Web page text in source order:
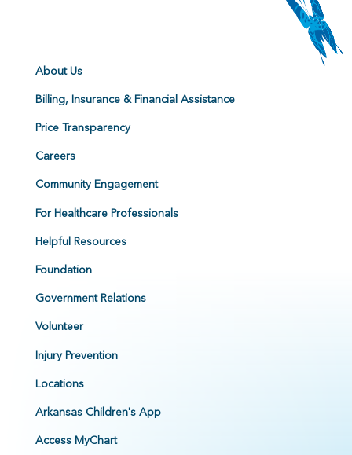
About Us
Billing, Insurance & Financial Assistance
Price Transparency
Careers
Community Engagement
For Healthcare Professionals
Helpful Resources
Foundation
Government Relations
Volunteer
Injury Prevention
Locations
Arkansas Children's App
Access MyChart